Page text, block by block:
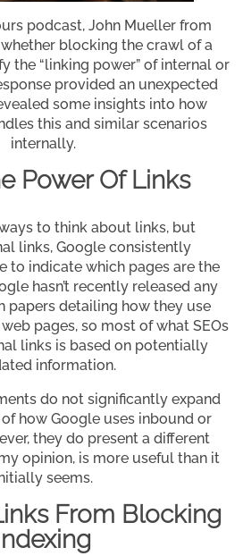
podcast, John Mueller from
blocking the crawl of a
the “linking power” of internal or
provided an unexpected
some insights into how
this and similar scenarios
internally.
Power Of Links
to think about links, but
links, Google consistently
to indicate which pages are the
hasn’t recently released any
papers detailing how they use
pages, so most of what SEOs
links is based on potentially
information.
do not significantly expand
how Google uses inbound or
they do present a different
opinion, is more useful than it
seems.
From Blocking
Indexing